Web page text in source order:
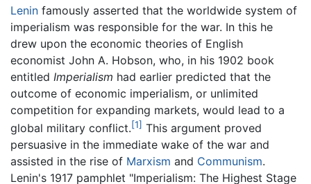
Lenin famously asserted that the worldwide system of
imperialism was responsible for the war. In this he
drew upon the economic theories of English
economist John A. Hobson, who, in his 1902 book
entitled Imperialism had earlier predicted that the
outcome of economic imperialism, or unlimited
competition for expanding markets, would lead to a
global military conflict.[1] This argument proved
persuasive in the immediate wake of the war and
assisted in the rise of Marxism and Communism.
Lenin's 1917 pamphlet "Imperialism: The Highest Stage